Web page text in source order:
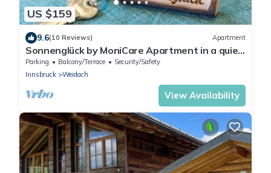
US $159
9.6(10 Reviews) Apartment
Sonnenglück by MoniCare Apartment in a quiet
location on the edge of the forest
Parking Balcony/Terrace
Security/Safety
Innsbruck
Weidach
View Availability